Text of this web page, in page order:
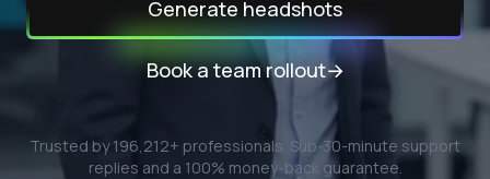
Generate headshots
Book a team rollout→
Trusted by196,212+ professionals. Sub-30-minute support
replies and a 100% money-back guarantee.